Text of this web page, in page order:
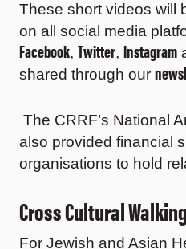
These short videos will
on all social media
Facebook, Twitter, Instagram
shared through our
The CRRF’s National
also provided financial
organisations to hold
Cross Cultural
For Jewish and Asian